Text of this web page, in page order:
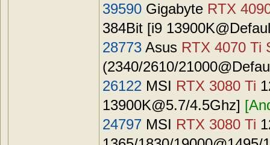
39590 Gigabyte RTX
384Bit [i9
28773 Asus RTX 4070 Ti
(2340/2610/
26122 MSI RTX 3080 Ti
13900K@5.7/4.5Ghz]
24797 MSI RTX 3080 Ti